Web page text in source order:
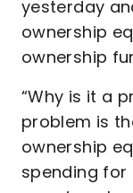
yesterday
ownership
ownership
“Why is it a
problem is
ownership
spending for